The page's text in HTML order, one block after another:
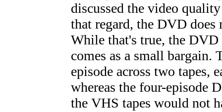
discussed the video
that regard, the DVD
While that's true, the
comes as a small bargain.
episode across two tapes,
whereas the four-episode
the VHS tapes would not